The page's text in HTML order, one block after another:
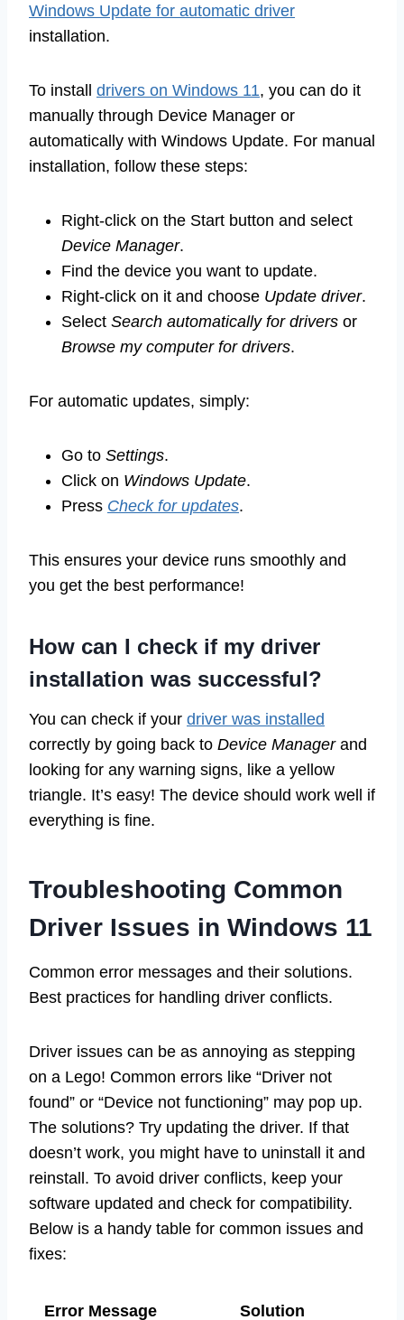
Windows Update for automatic driver
installation.
To install drivers on Windows 11, you can do it
manually through Device Manager or
automatically with Windows Update. For manual
installation, follow these steps:
Right-click on the Start button and select
Device Manager.
Find the device you want to update.
Right-click on it and choose Update driver.
Select Search automatically for drivers or
Browse my computer for drivers.
For automatic updates, simply:
Go to Settings.
Click on Windows Update.
Press Check for updates.
This ensures your device runs smoothly and
you get the best performance!
How can I check if my driver
installation was successful?
You can check if your driver was installed
correctly by going back to Device Managerand
looking for any warning signs, like a yellow
triangle. It’s easy! The device should work well if
everything is fine.
Troubleshooting Common
Driver Issues in Windows 11
Common error messages and their solutions.
Best practices for handling driver conflicts.
Driver issues can be as annoying as stepping
on a Lego! Common errors like “Driver not
found” or “Device not functioning” may pop up.
The solutions? Try updating the driver. If that
doesn’t work, you might have to uninstall it and
reinstall. To avoid driver conflicts, keep your
software updated and check for compatibility.
Below is a handy table for common issues and
fixes:
Error Message Solution